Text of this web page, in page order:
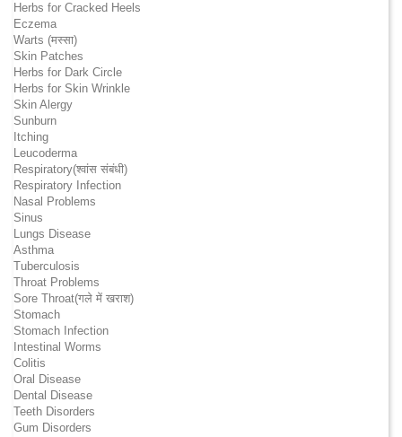
Herbs for Cracked Heels
Eczema
Warts (मस्सा)
Skin Patches
Herbs for Dark Circle
Herbs for Skin Wrinkle
Skin Alergy
Sunburn
Itching
Leucoderma
Respiratory(श्वांस संबंधी)
Respiratory Infection
Nasal Problems
Sinus
Lungs Disease
Asthma
Tuberculosis
Throat Problems
Sore Throat(गले में खराश)
Stomach
Stomach Infection
Intestinal Worms
Colitis
Oral Disease
Dental Disease
Teeth Disorders
Gum Disorders